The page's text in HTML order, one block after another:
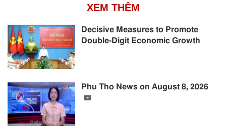
XEM THÊM
Decisive Measures to Promote
Double-Digit Economic Growth
Phu Tho News on August 8, 2026